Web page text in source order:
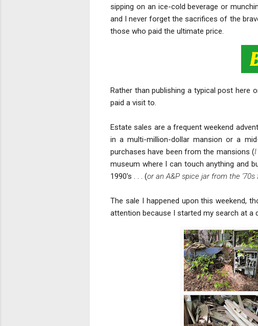
sipping on an ice-cold beverage or
and I never forget the sacrifices of the
those who paid the ultimate price.
Rather than publishing a typical post here
paid a visit to.
Estate sales are a frequent weekend
in a multi-million-dollar mansion or a
purchases have been from the mansions (I
museum where I can touch anything and
1990's . . . (or an A&P spice jar from the
The sale I happened upon this weekend,
attention because I started my search at